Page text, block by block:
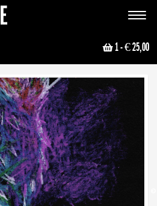
Toggle
1- € 25,00